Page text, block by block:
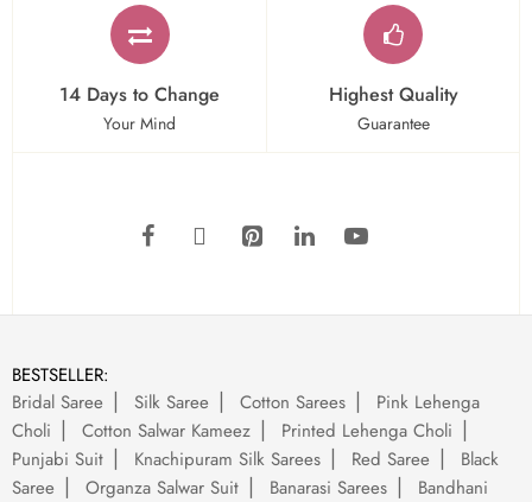
14 Days to Change
Your Mind
Highest Quality
Guarantee
BESTSELLER:
Bridal Saree
Silk Saree Cotton Sarees
Pink Lehenga
Choli
Cotton Salwar Kameez
Printed Lehenga Choli
Punjabi Suit
Knachipuram Silk Sarees Red Saree
Black
Saree
Organza Salwar Suit Banarasi Sarees
Bandhani